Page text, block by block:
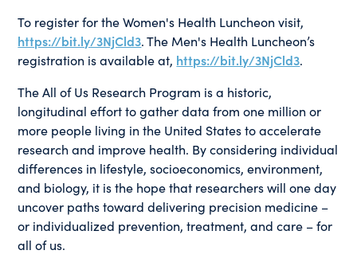
To register for the Women's Health Luncheon visit,
https://bit.ly/3NjCld3. The Men's Health Luncheon’s
registration is available at, https://bit.ly/3NjCld3.
The All of Us Research Program is a historic,
longitudinal effort to gather data from one million or
more people living in the United States to accelerate
research and improve health. By considering individual
differences in lifestyle, socioeconomics, environment,
and biology, it is the hope that researchers will one day
uncover paths toward delivering precision medicine –
or individualized prevention, treatment, and care – for
all of us.